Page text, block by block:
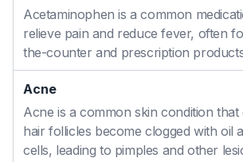
Acetaminophen is a common
relieve pain and reduce fever, often
the-counter and prescription
Acne
Acne is a common skin condition
hair follicles become clogged with oil
cells, leading to pimples and other